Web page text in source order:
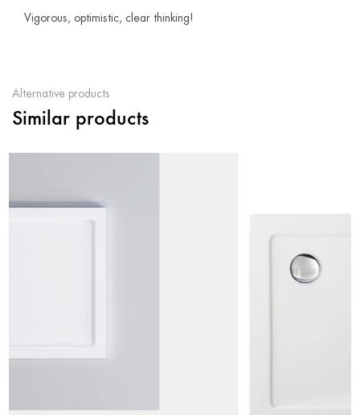
Vigorous, optimistic, clear thinking!
Alternative products
Similar products